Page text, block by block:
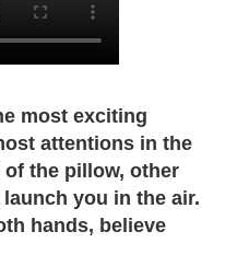
most exciting
attentions in the
the pillow, other
you in the air.
hands, believe